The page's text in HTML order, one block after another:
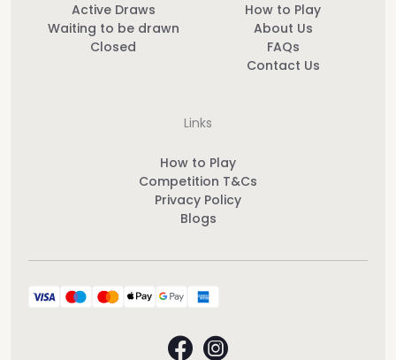
Active Draws
Waiting to be drawn
Closed
How to Play
About Us
FAQs
Contact Us
Links
How to Play
Competition T&Cs
Privacy Policy
Blogs